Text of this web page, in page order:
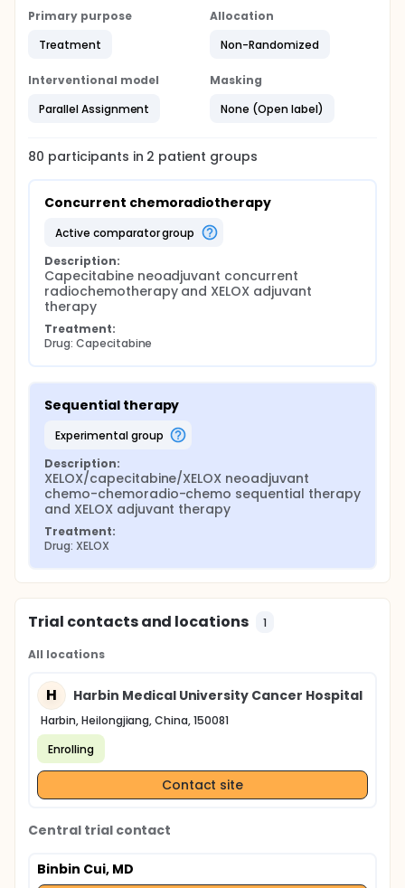
Primary purpose
Treatment
Allocation
Non-Randomized
Interventional model
Parallel Assignment
Masking
None (Open label)
80 participants in 2 patient groups
Concurrent chemoradiotherapy
active comparator group
Description:
Capecitabine neoadjuvant concurrent
radiochemotherapy and XELOX adjuvant
therapy
Treatment:
Drug: Capecitabine
Sequential therapy
experimental group
Description:
XELOX/capecitabine/XELOX neoadjuvant
chemo-chemoradio-chemo sequential therapy
and XELOX adjuvant therapy
Treatment:
Drug: XELOX
Trial contacts and locations 1
All locations
H Harbin Medical University Cancer Hospital
Harbin, Heilongjiang, China, 150081
Enrolling
Contact site
Central trial contact
Binbin Cui, MD